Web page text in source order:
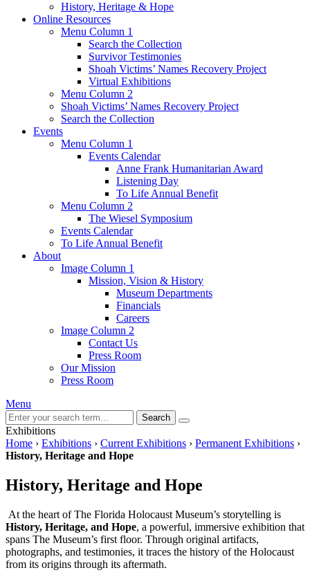
History, Heritage & Hope
Online Resources
Menu Column 1
Search the Collection
Survivor Testimonies
Shoah Victims’ Names Recovery Project
Virtual Exhibitions
Menu Column 2
Shoah Victims’ Names Recovery Project
Search the Collection
Events
Menu Column 1
Events Calendar
Anne Frank Humanitarian Award
Listening Day
To Life Annual Benefit
Menu Column 2
The Wiesel Symposium
Events Calendar
To Life Annual Benefit
About
Image Column 1
Mission, Vision & History
Museum Departments
Financials
Careers
Image Column 2
Contact Us
Press Room
Our Mission
Press Room
Menu
Search
Exhibitions
Home › Exhibitions › Current Exhibitions › Permanent Exhibitions ›
History, Heritage and Hope
History, Heritage and Hope
At the heart of The Florida Holocaust Museum’s storytelling is
History, Heritage, and Hope, a powerful, immersive exhibition that
spans The Museum’s first floor. Through original artifacts,
photographs, and testimonies, it traces the history of the Holocaust
from its origins through its aftermath.